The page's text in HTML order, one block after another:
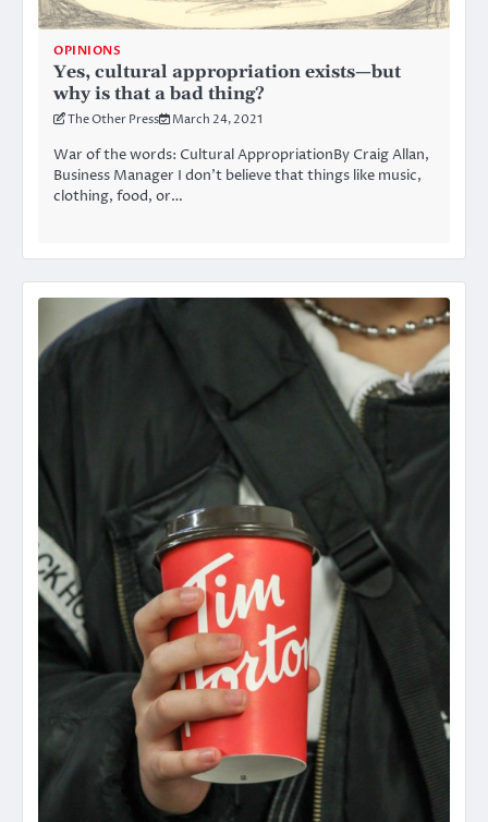
OPINIONS
Yes, cultural appropriation exists—but
why is that a bad thing?
The Other Press March 24, 2021
War of the words: Cultural AppropriationBy Craig Allan,
Business Manager I don’t believe that things like music,
clothing, food, or…